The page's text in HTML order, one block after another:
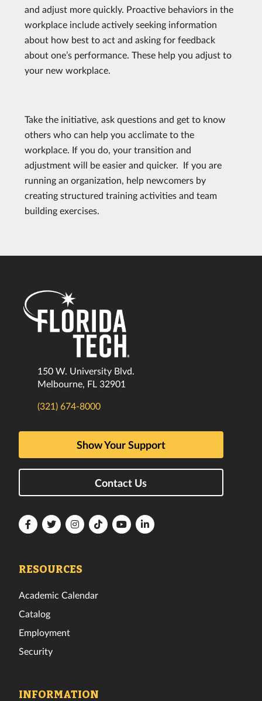
and adjust more quickly. Proactive behaviors in the
workplace include actively seeking information
about how best to act and asking for feedback
about one’s performance. These help you adjust to
your new workplace.
Take the initiative, ask questions and get to know
others who can help you acclimate to the
workplace. If you do, your transition and
adjustment will be easier and quicker. If you are
running an organization, help newcomers by
creating structured training activities and team
building exercises.
150 W. University Blvd.
Melbourne, FL 32901
(321) 674-8000
Show Your Support
Contact Us
FloridaFloridaFloridaFloridaFloridaFlorida
RESOURCES
Academic Calendar
Catalog
Employment
Security
INFORMATION